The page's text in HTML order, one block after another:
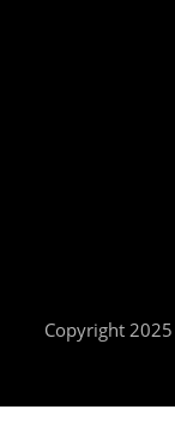
Copyright